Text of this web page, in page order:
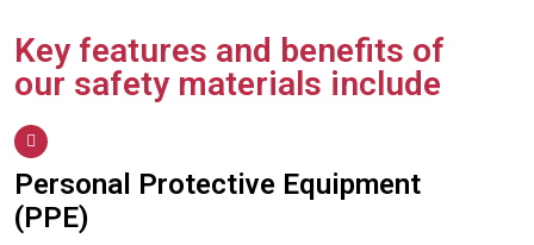
Key features and benefits of
our safety materials include
Personal Protective Equipment
(PPE)